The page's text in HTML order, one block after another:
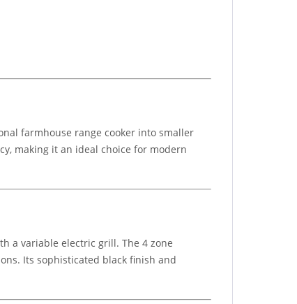
farmhouse range cooker into smaller
making it an ideal choice for modern
a variable electric grill. The 4 zone
Its sophisticated black finish and